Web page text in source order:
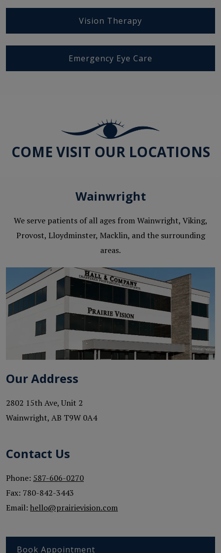
Vision Therapy
Emergency Eye Care
COME VISIT OUR LOCATIONS
Wainwright
We serve patients of all ages from Wainwright, Viking,
Provost, Lloydminster, Macklin, and the surrounding
areas.
Our Address
2802 15th Ave, Unit 2
Wainwright, AB T9W 0A4
Contact Us
Phone: 587-606-0270
Fax: 780-842-3443
Email: hello@prairievision.com
Book Appointment